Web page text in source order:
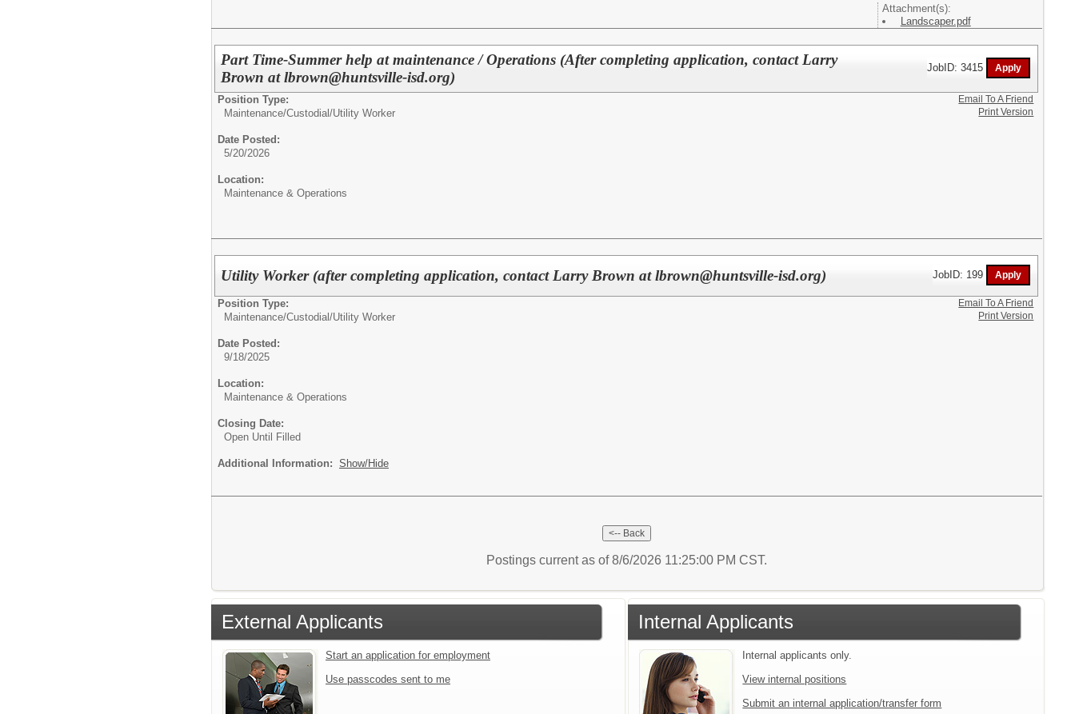
Attachment(s):
Landscaper.pdf
Part Time-Summer help at maintenance / Operations (After completing application, contact Larry
Brown at lbrown@huntsville-isd.org)
JobID: 3415
Position Type:
Maintenance/Custodial/Utility Worker
Date Posted:
5/20/2026
Location:
Maintenance & Operations
Email To A Friend
Print Version
Utility Worker (after completing application, contact Larry Brown at lbrown@huntsville-isd.org) JobID: 199
Position Type:
Maintenance/Custodial/Utility Worker
Date Posted:
9/18/2025
Location:
Maintenance & Operations
Closing Date:
Open Until Filled
Additional Information: Show/Hide
Email To A Friend
Print Version
Postings current as of 8/6/2026 11:25:00 PM CST.
External Applicants
Start an application for employment
Use passcodes sent to me
Internal Applicants
Internal applicants only.
View internal positions
Submit an internal application/transfer form